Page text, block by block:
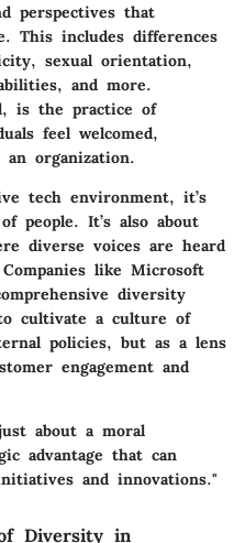
perspectives that
This includes differences
sexual orientation,
and more.
is the practice of
feel welcomed,
organization.
tech environment, it’s
people. It’s also about
diverse voices are heard
like Microsoft
diversity
cultivate a culture of
policies, but as a lens
engagement and
about a moral
advantage that can
and innovations."
Diversity in